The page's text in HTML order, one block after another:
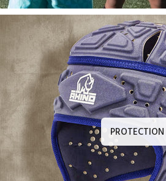
PROTECTION